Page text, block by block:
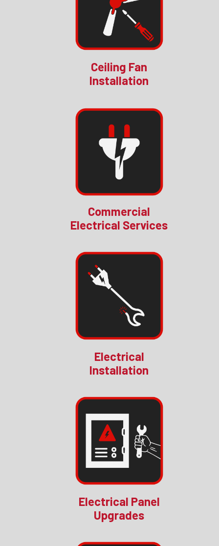
Ceiling Fan
Installation
Commercial
Electrical Services
Electrical
Installation
Electrical Panel
Upgrades